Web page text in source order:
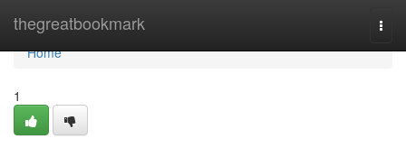
thegreatbookmark
Home
Home
1